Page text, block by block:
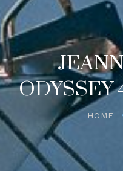
ODYSSEY
HOME